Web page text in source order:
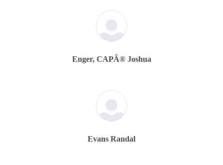
Enger, CAPÂ® Joshua
Evans Randal